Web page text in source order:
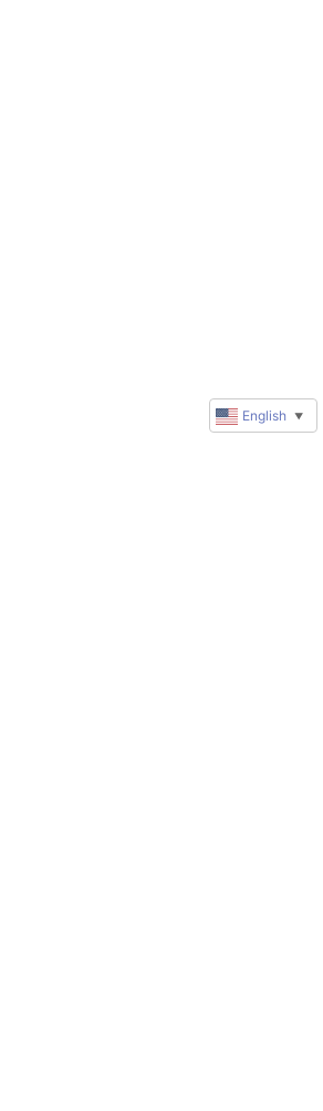
English ▼